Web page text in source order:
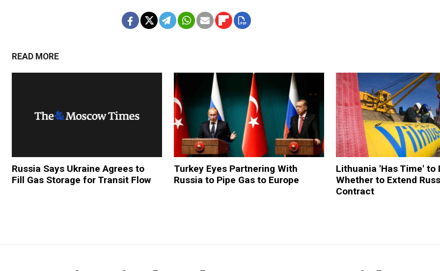
READ MORE
Russia Says Ukraine Agrees to
Fill Gas Storage for Transit Flow
Turkey Eyes Partnering With
Russia to Pipe Gas to Europe
Lithuania 'Has Time' to
Whether to Extend
Contract